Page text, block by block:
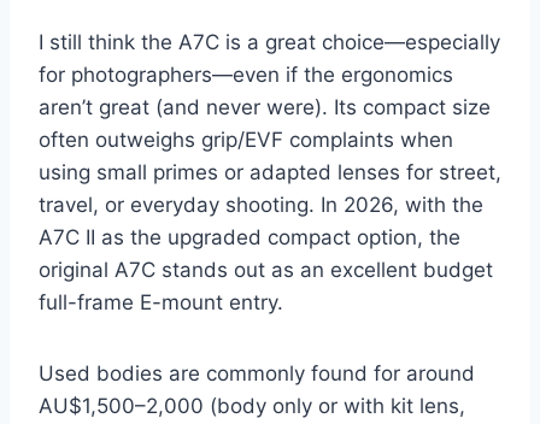
I still think the A7C is a great choice—especially
for photographers—even if the ergonomics
aren’t great (and never were). Its compact size
often outweighs grip/EVF complaints when
using small primes or adapted lenses for street,
travel, or everyday shooting. In 2026, with the
A7C II as the upgraded compact option, the
original A7C stands out as an excellent budget
full-frame E-mount entry.
Used bodies are commonly found for around
AU$1,500–2,000 (body only or with kit lens,